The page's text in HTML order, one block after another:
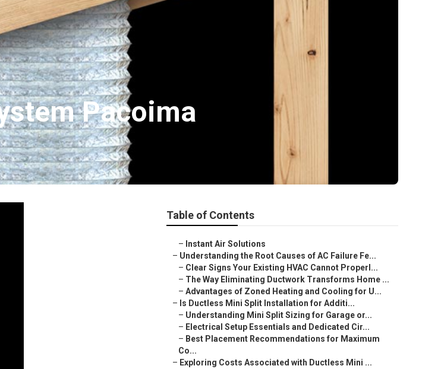
Pacoima
Table of Contents
– Instant Air Solutions
– Understanding the Root Causes of AC Failure Fe...
– Clear Signs Your Existing HVAC Cannot Properl...
– The Way Eliminating Ductwork Transforms Home ...
– Advantages of Zoned Heating and Cooling for U...
– Is Ductless Mini Split Installation for Additi...
– Understanding Mini Split Sizing for Garage or...
– Electrical Setup Essentials and Dedicated Cir...
– Best Placement Recommendations for Maximum
Co...
– Exploring Costs Associated with Ductless Mini ...